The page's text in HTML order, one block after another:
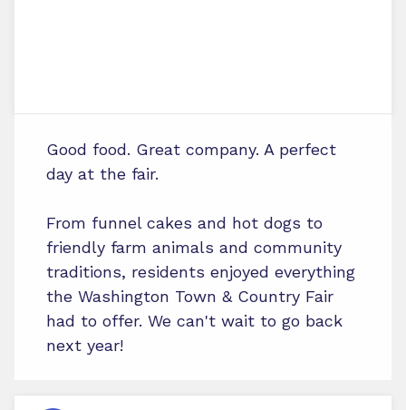
Good food. Great company. A perfect
day at the fair.
From funnel cakes and hot dogs to
friendly farm animals and community
traditions, residents enjoyed everything
the Washington Town & Country Fair
had to offer. We can't wait to go back
next year!